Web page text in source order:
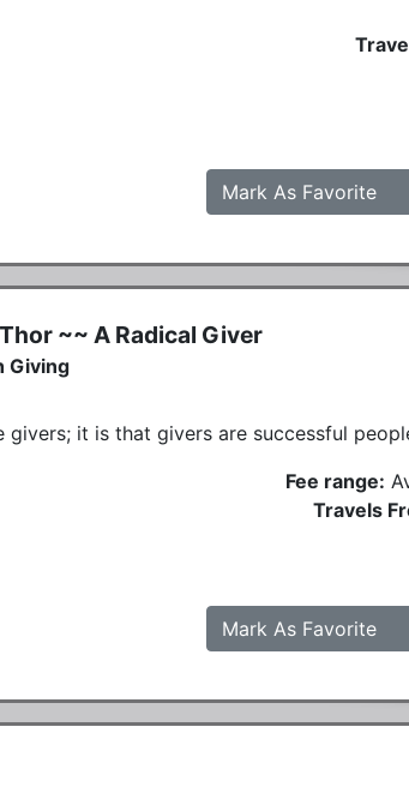
Mark As Favorite
~~ A Radical Giver
Giving
it is that givers are successful
Fee range:
Travels
Mark As Favorite